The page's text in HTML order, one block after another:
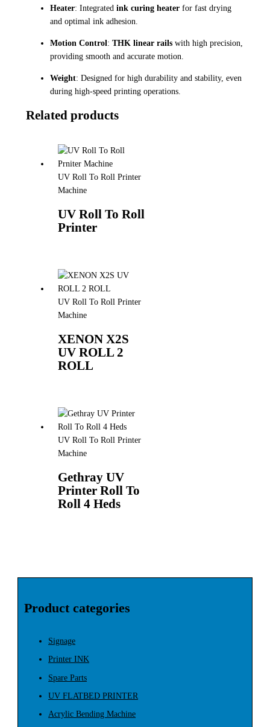
Heater: Integrated ink curing heaterfor fast drying
and optimal ink adhesion.
Motion Control : THK linear railswith high precision,
providing smooth and accurate motion.
Weight: Designed for high durability and stability, even
during high-speed printing operations.
Related products
UV Roll To Roll Printer
Machine
UV Roll To Roll
Printer
UV Roll To Roll Printer
Machine
XENON X2S
UV ROLL 2
ROLL
UV Roll To Roll Printer
Machine
Gethray UV
Printer Roll To
Roll 4 Heds
Product categories
Signage
Printer INK
Spare Parts
UV FLATBED PRINTER
Acrylic Bending Machine